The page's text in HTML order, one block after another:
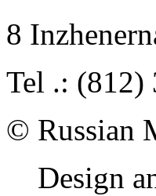
8
Tel .: (812)
© Russian
Design